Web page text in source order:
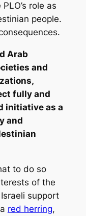
role as
people.
Arab
and
fully and
initiative as a
and
to do so
of the
support
red herring,